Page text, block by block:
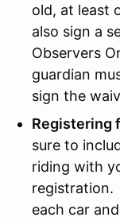
old, at least
also sign a
Observers
guardian
sign the
Registering
sure to
riding with
registration.
each car